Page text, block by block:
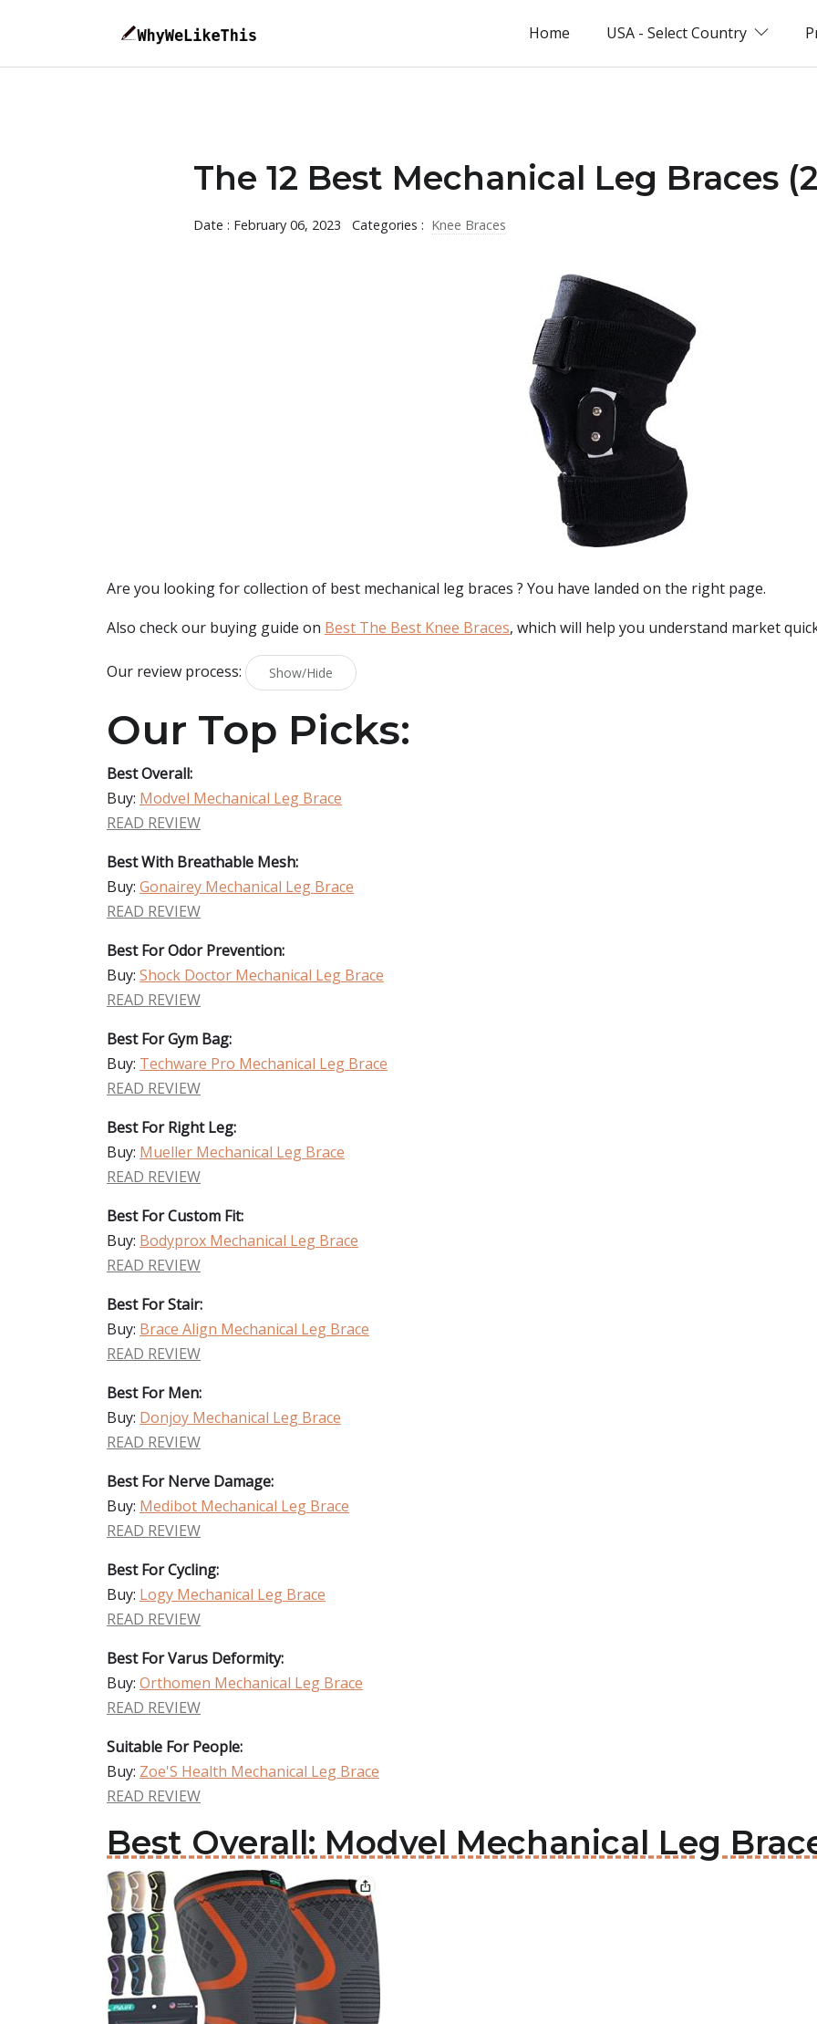
Home USA - Select Country
The 12 Best Mechanical Leg Braces
Date : February 06, 2023 Categories : Knee Braces
Are you looking for collection of best mechanical leg braces ? You have landed on the right page.
Also check our buying guide on Best The Best Knee Braces, which will help you understand market
Our review process: Show/Hide
Our Top Picks:
Best Overall:
Buy: Modvel Mechanical Leg Brace
READ REVIEW
Best With Breathable Mesh:
Buy: Gonairey Mechanical Leg Brace
READ REVIEW
Best For Odor Prevention:
Buy: Shock Doctor Mechanical Leg Brace
READ REVIEW
Best For Gym Bag:
Buy: Techware Pro Mechanical Leg Brace
READ REVIEW
Best For Right Leg:
Buy: Mueller Mechanical Leg Brace
READ REVIEW
Best For Custom Fit:
Buy: Bodyprox Mechanical Leg Brace
READ REVIEW
Best For Stair:
Buy: Brace Align Mechanical Leg Brace
READ REVIEW
Best For Men:
Buy: Donjoy Mechanical Leg Brace
READ REVIEW
Best For Nerve Damage:
Buy: Medibot Mechanical Leg Brace
READ REVIEW
Best For Cycling:
Buy: Logy Mechanical Leg Brace
READ REVIEW
Best For Varus Deformity:
Buy: Orthomen Mechanical Leg Brace
READ REVIEW
Suitable For People:
Buy: Zoe'S Health Mechanical Leg Brace
READ REVIEW
Best Overall: Modvel Mechanical Leg